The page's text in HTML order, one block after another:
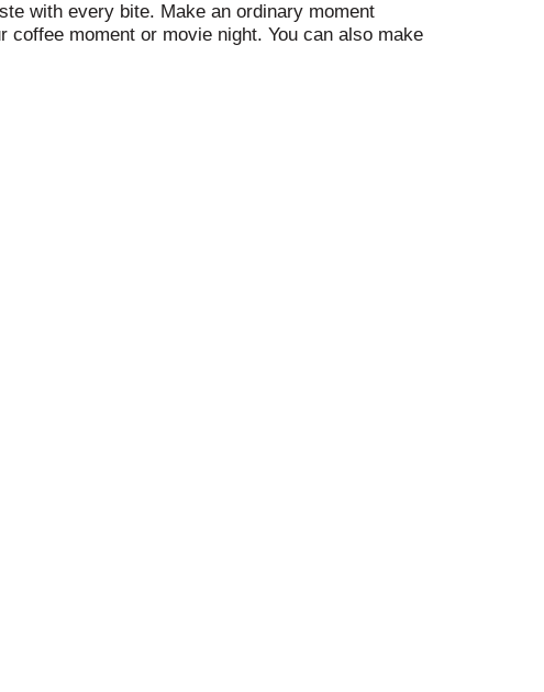
with every bite. Make an ordinary moment
moment or movie night. You can also make